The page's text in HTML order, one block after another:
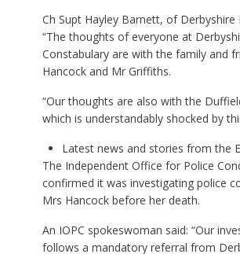
Ch Supt Hayley Barnett, of Derbyshire
“The thoughts of everyone at
Constabulary are with the family and
Hancock and Mr Griffiths.
“Our thoughts are also with the
which is understandably shocked by
Latest news and stories from the
The Independent Office for Police
confirmed it was investigating police
Mrs Hancock before her death.
An IOPC spokeswoman said: “Our
follows a mandatory referral from